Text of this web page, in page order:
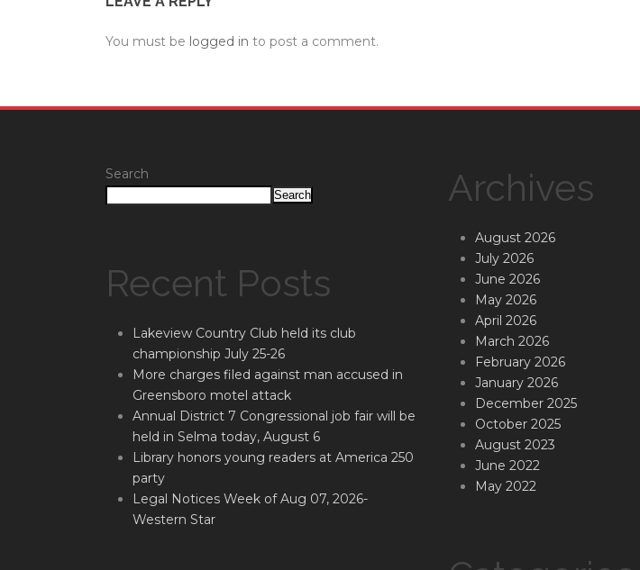
You must be logged in to post a comment.
Search
Search
Recent Posts
Lakeview Country Club held its club
championship July 25-26
More charges filed against man accused in
Greensboro motel attack
Annual District 7 Congressional job fair will be
held in Selma today, August 6
Library honors young readers at America 250
party
Legal Notices Week of Aug 07, 2026-
Western Star
Archives
August 2026
July 2026
June 2026
May 2026
April 2026
March 2026
February 2026
January 2026
December 2025
October 2025
August 2023
June 2022
May 2022